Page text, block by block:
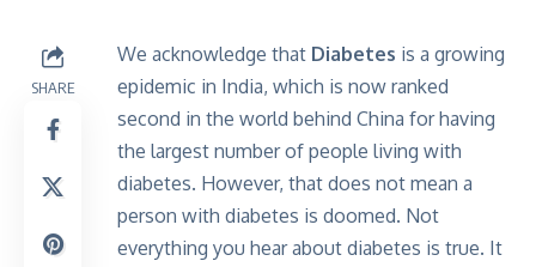
SHARE
We acknowledge that Diabetes is a growing
epidemic in India, which is now ranked
second in the world behind China for having
the largest number of people living with
diabetes. However, that does not mean a
person with diabetes is doomed. Not
everything you hear about diabetes is true. It